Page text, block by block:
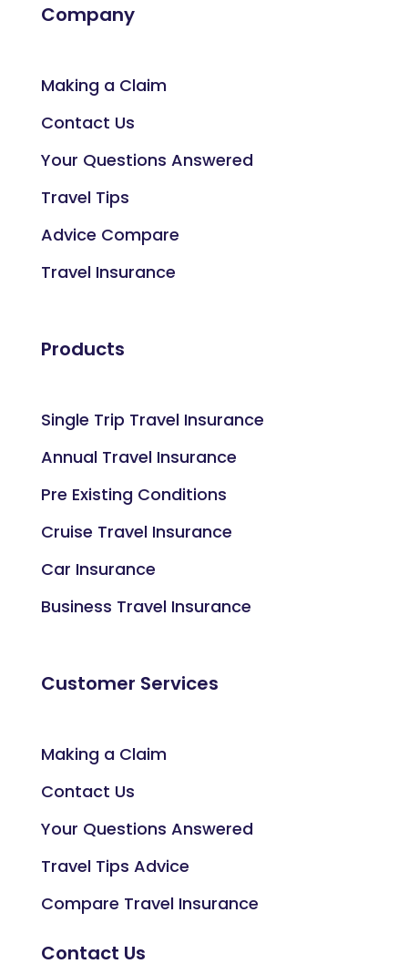
Company
Making a Claim
Contact Us
Your Questions Answered
Travel Tips
Advice Compare
Travel Insurance
Products
Single Trip Travel Insurance
Annual Travel Insurance
Pre Existing Conditions
Cruise Travel Insurance
Car Insurance
Business Travel Insurance
Customer Services
Making a Claim
Contact Us
Your Questions Answered
Travel Tips Advice
Compare Travel Insurance
Contact Us